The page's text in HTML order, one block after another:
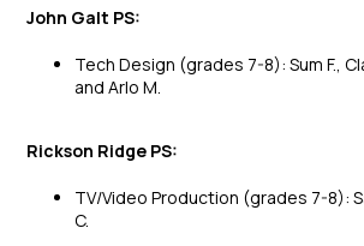
John Galt PS:
Tech Design (grades 7-8): Sum F.,
and Arlo M.
Rickson Ridge PS:
TV/Video Production (grades 7-8):
C.